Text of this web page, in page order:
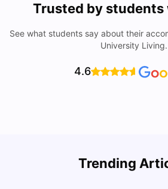
Trusted by
See what students say about their
University Living.
4.6
Trending
Cost of Living in Denton for